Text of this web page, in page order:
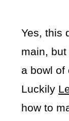
Yes, this
main, but
a bowl of
Luckily
how to